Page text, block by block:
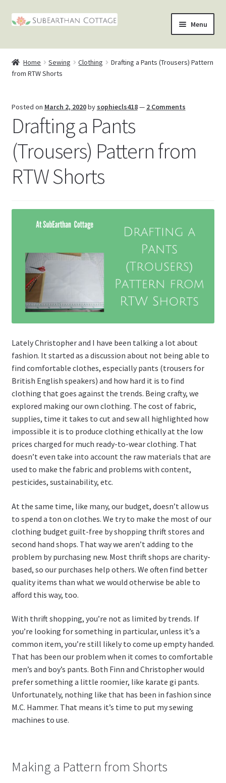
Skip
Skip
Menu
Home Sewing Clothing
Drafting a Pants (Trousers) Pattern
from RTW Shorts
Posted on March 2, 2020by sophiecls418— 2 Comments
Drafting a Pants
(Trousers) Pattern from
RTW Shorts
Lately Christopher and I have been talking a lot about
fashion. It started as a discussion about not being able to
find comfortable clothes, especially pants (trousers for
British English speakers) and how hard it is to find
clothing that goes against the trends. Being crafty, we
explored making our own clothing. The cost of fabric,
supplies, time it takes to cut and sew all highlighted how
impossible it is to produce clothing ethically at the low
prices charged for much ready-to-wear clothing. That
doesn’t even take into account the raw materials that are
used to make the fabric and problems with content,
pesticides, sustainability, etc.
At the same time, like many, our budget, doesn’t allow us
to spend a ton on clothes. We try to make the most of our
clothing budget guilt-free by shopping thrift stores and
second hand shops. That way we aren’t adding to the
problem by purchasing new. Most thrift shops are charity-
based, so our purchases help others. We often find better
quality items than what we would otherwise be able to
afford this way, too.
With thrift shopping, you’re not as limited by trends. If
you’re looking for something in particular, unless it’s a
common item, you’re still likely to come up empty handed.
That has been our problem when it comes to comfortable
men’s and boy’s pants. Both Finn and Christopher would
prefer something a little roomier, like karate gi pants.
Unfortunately, nothing like that has been in fashion since
M.C. Hammer. That means it’s time to put my sewing
machines to use.
Making a Pattern from Shorts